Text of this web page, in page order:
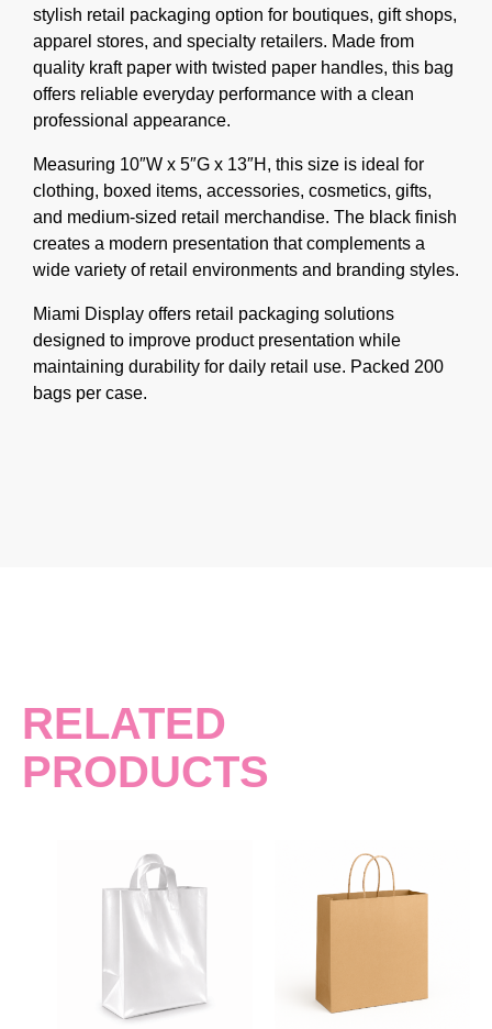
stylish retail packaging option for boutiques, gift shops,
apparel stores, and specialty retailers. Made from
quality kraft paper with twisted paper handles, this bag
offers reliable everyday performance with a clean
professional appearance.
Measuring 10″W x 5″G x 13″H, this size is ideal for
clothing, boxed items, accessories, cosmetics, gifts,
and medium-sized retail merchandise. The black finish
creates a modern presentation that complements a
wide variety of retail environments and branding styles.
Miami Display offers retail packaging solutions
designed to improve product presentation while
maintaining durability for daily retail use. Packed 200
bags per case.
RELATED
PRODUCTS